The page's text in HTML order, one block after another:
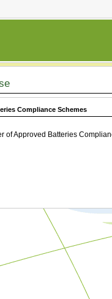
Compliance Schemes
of Approved Batteries